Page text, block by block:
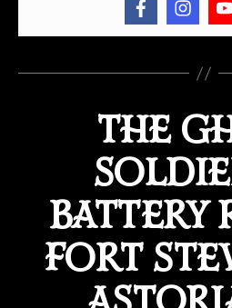
THE
BATTERY
FORT